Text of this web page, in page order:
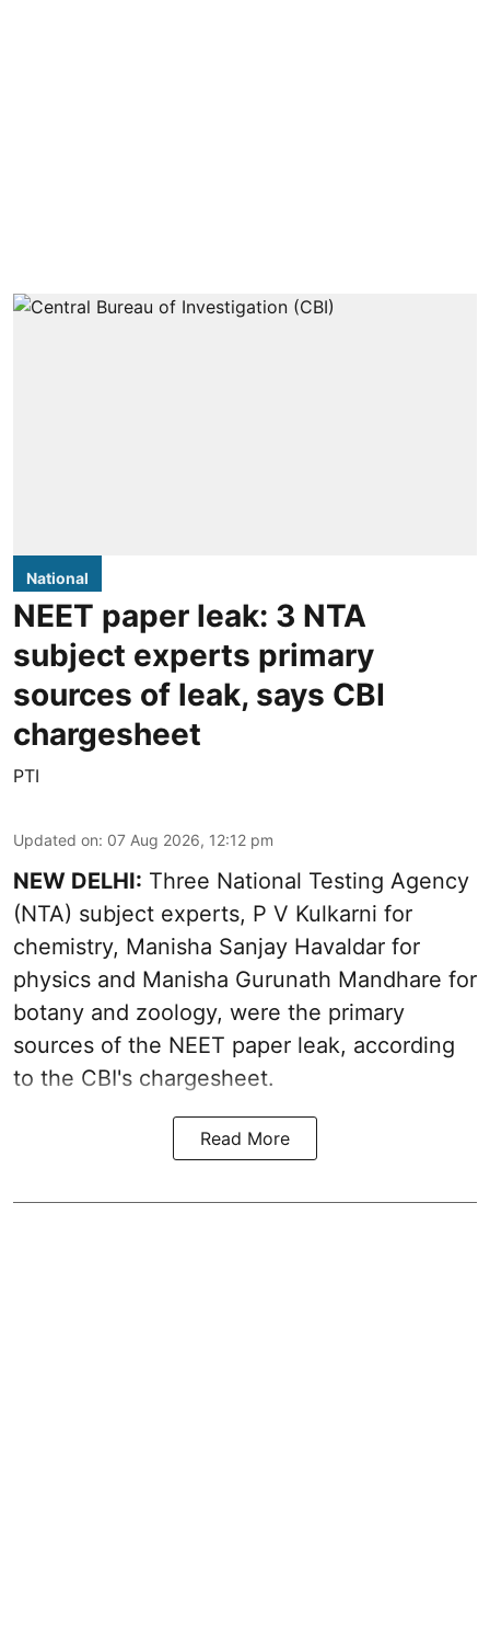
National
NEET paper leak: 3 NTA
subject experts primary
sources of leak, says CBI
chargesheet
PTI
Updated on: 07 Aug 2026, 12:12 pm
NEW DELHI: Three National Testing Agency
(NTA) subject experts, P V Kulkarni for
chemistry, Manisha Sanjay Havaldar for
physics and Manisha Gurunath Mandhare for
botany and zoology, were the primary
sources of the NEET paper leak, according
to the CBI's chargesheet.
Read More